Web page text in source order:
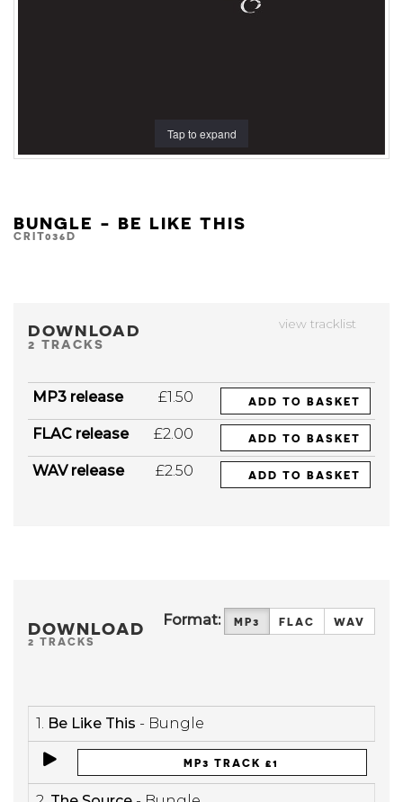
Tap to expand
BUNGLE - BE LIKE THIS
CRIT036D
view tracklist
DOWNLOAD
2 TRACKS
MP3 release £1.50 ADD TO BASKET
FLAC release £2.00 ADD TO BASKET
WAV release £2.50 ADD TO BASKET
DOWNLOAD
2 TRACKS
Format: MP3 FLAC WAV
1. Be Like This - Bungle
MP3 TRACK £1